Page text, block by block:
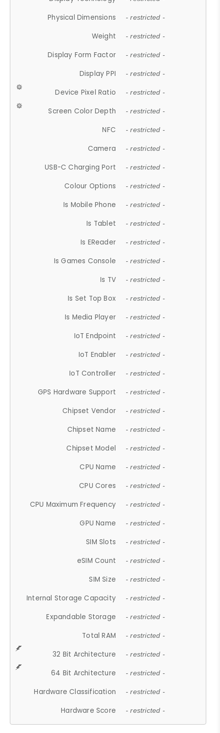
Physical Dimensions - restricted -
Weight - restricted -
Display Form Factor - restricted -
Display PPI - restricted -
Device Pixel Ratio - restricted -
Screen Color Depth - restricted -
NFC - restricted -
Camera - restricted -
USB-C Charging Port - restricted -
Colour Options - restricted -
Is Mobile Phone - restricted -
Is Tablet - restricted -
Is EReader - restricted -
Is Games Console - restricted -
Is TV - restricted -
Is Set Top Box - restricted -
Is Media Player - restricted -
IoT Endpoint - restricted -
IoT Enabler - restricted -
IoT Controller - restricted -
GPS Hardware Support - restricted -
Chipset Vendor - restricted -
Chipset Name - restricted -
Chipset Model - restricted -
CPU Name - restricted -
CPU Cores - restricted -
CPU Maximum Frequency - restricted -
GPU Name - restricted -
SIM Slots - restricted -
eSIM Count - restricted -
SIM Size - restricted -
Internal Storage Capacity - restricted -
Expandable Storage - restricted -
Total RAM - restricted -
32 Bit Architecture - restricted -
64 Bit Architecture - restricted -
Hardware Classification - restricted -
Hardware Score - restricted -